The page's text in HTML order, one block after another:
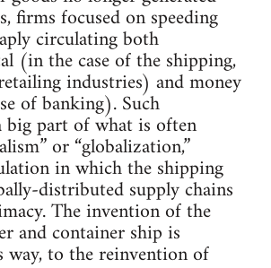
firms focused on speeding
circulating both
(in the case of the shipping,
industries) and money
of banking). Such
part of what is often
or “globalization,”
in which the shipping
distributed supply chains
The invention of the
and container ship is
way, to the reinvention of